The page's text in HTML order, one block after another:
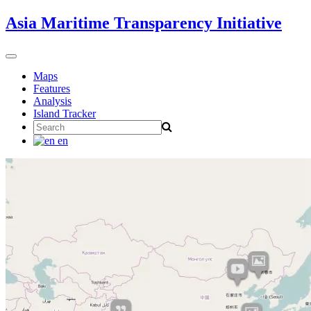
Skip
to
Asia Maritime Transparency Initiative
Toggle
navigationMaps
Features
Analysis
Island Tracker
Search
for:
en